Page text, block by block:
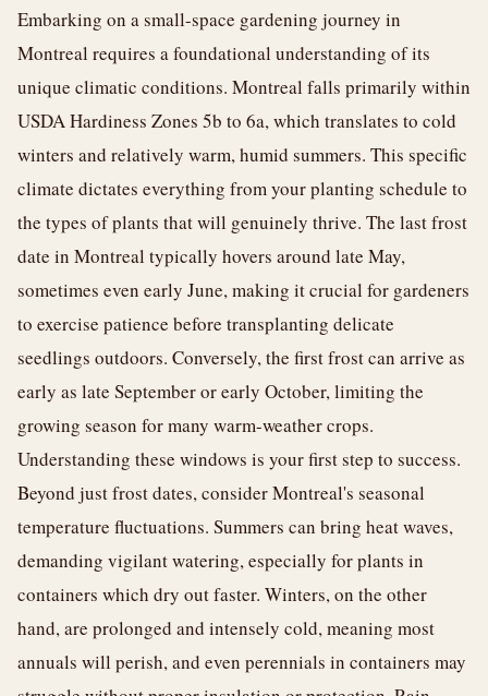
Embarking on a small-space gardening journey in
Montreal requires a foundational understanding of its
unique climatic conditions. Montreal falls primarily within
USDA Hardiness Zones 5b to 6a, which translates to cold
winters and relatively warm, humid summers. This specific
climate dictates everything from your planting schedule to
the types of plants that will genuinely thrive. The last frost
date in Montreal typically hovers around late May,
sometimes even early June, making it crucial for gardeners
to exercise patience before transplanting delicate
seedlings outdoors. Conversely, the first frost can arrive as
early as late September or early October, limiting the
growing season for many warm-weather crops.
Understanding these windows is your first step to success.
Beyond just frost dates, consider Montreal's seasonal
temperature fluctuations. Summers can bring heat waves,
demanding vigilant watering, especially for plants in
containers which dry out faster. Winters, on the other
hand, are prolonged and intensely cold, meaning most
annuals will perish, and even perennials in containers may